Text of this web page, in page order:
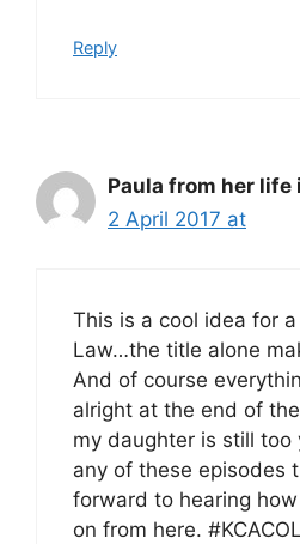
Reply
Paula from her life
2 April 2017 at
This is a cool idea for
Law…the title alone
And of course
alright at the end of
my daughter is still too
any of these episodes
forward to hearing
on from here.